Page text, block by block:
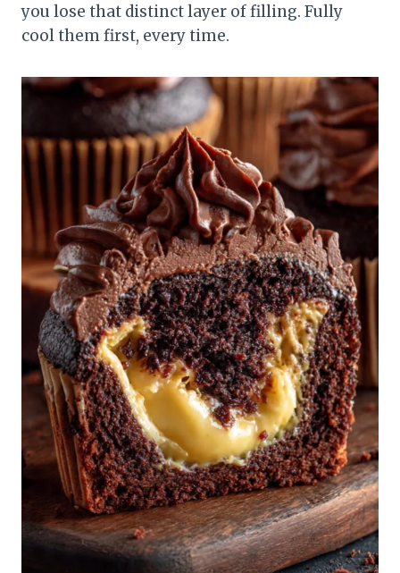
you lose that distinct layer of filling. Fully
cool them first, every time.